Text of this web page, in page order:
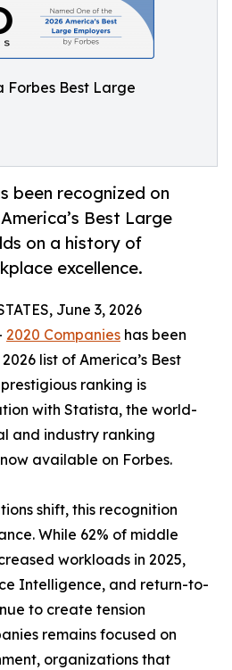
Forbes Best Large
been recognized on
Best Large
on a history of
excellence.
June 3, 2026
2020 Companies has been
2026 list of America’s Best
prestigious ranking is
with Statista, the world-
and industry ranking
available on Forbes.
shift, this recognition
While 62% of middle
workloads in 2025,
Intelligence, and return-to-
to create tension
remains focused on
organizations that